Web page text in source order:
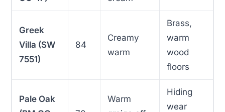
Greek
Villa (SW
7551)
84
Creamy
warm
Brass,
warm
wood
floors
Pale Oak
Warm
Hiding
wear